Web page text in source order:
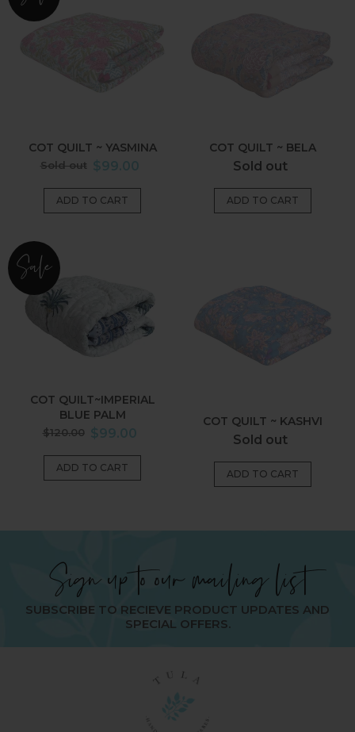
COT QUILT ~ YASMINA
Regular
Sold out $99.00
COT QUILT ~ BELA
Regular
Sold out
Sale
Palm
COT QUILT~IMPERIAL
BLUE PALM
Regular
$120.00 $99.00
COT QUILT ~ KASHVI
Regular
Sold out
Sign up to our mailing list
SUBSCRIBE TO RECIEVE PRODUCT UPDATES AND
SPECIAL OFFERS.